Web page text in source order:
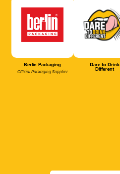
Berlin Packaging
Official Packaging Supplier
Dare to Drink
Different